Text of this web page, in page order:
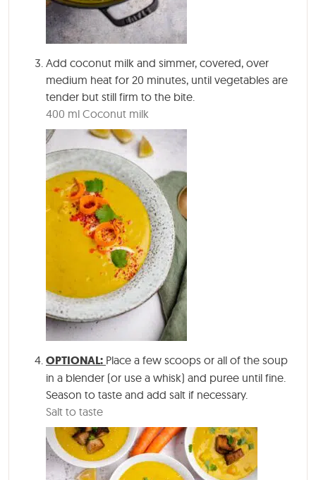
Add coconut milk and simmer, covered, over
medium heat for 20 minutes, until vegetables are
tender but still firm to the bite.
400 ml Coconut milk
OPTIONAL: Place a few scoops or all of the soup
in a blender (or use a whisk) and puree until fine.
Season to taste and add salt if necessary.
Salt to taste